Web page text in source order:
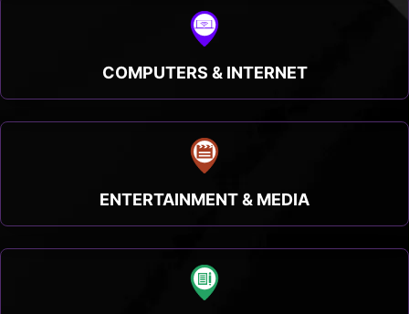
COMPUTERS & INTERNET
ENTERTAINMENT & MEDIA